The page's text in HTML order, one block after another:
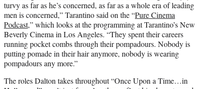
turvy as far as he’s concerned, as far as a whole era of leading
men is concerned,” Tarantino said on the “Pure Cinema
Podcast,” which looks at the programming at Tarantino’s New
Beverly Cinema in Los Angeles. “They spent their careers
running pocket combs through their pompadours. Nobody is
putting pomade in their hair anymore, nobody is wearing
pompadours any more.”
The roles Dalton takes throughout “Once Upon a Time…in